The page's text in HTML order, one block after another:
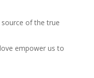
of the true
empower us to